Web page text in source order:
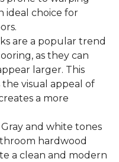
ideal choice for
are a popular trend
as they can
larger. This
visual appeal of
a more
Gray and white tones
hardwood
a clean and modern